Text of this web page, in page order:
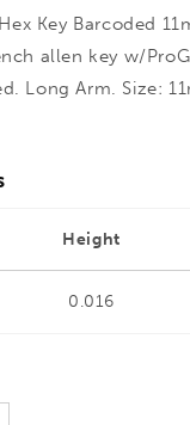
Key Barcoded
allen key w/
Long Arm. Size:
Height
0.016